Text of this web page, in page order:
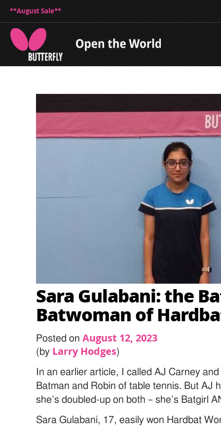
**August Sale**
Sara Gulabani: the
Batwoman of
Posted onAugust 12, 2023
(by Larry Hodges)
In an earlier article, I called AJ Carney
Batman and Robin of table tennis. But AJ
she’s doubled-up on both – she’s Batgirl
Sara Gulabani, 17, easily won Hardbat